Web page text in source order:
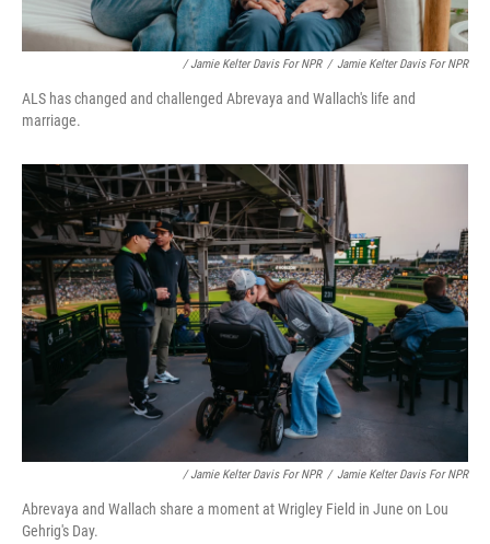
/ Jamie Kelter Davis For NPR / Jamie Kelter Davis For NPR
ALS has changed and challenged Abrevaya and Wallach's life and
marriage.
/ Jamie Kelter Davis For NPR / Jamie Kelter Davis For NPR
Abrevaya and Wallach share a moment at Wrigley Field in June on Lou
Gehrig's Day.